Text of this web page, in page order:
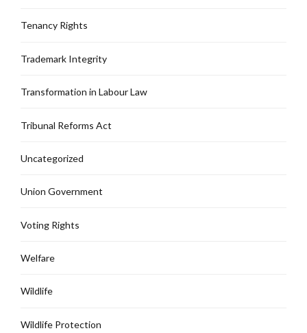
Tenancy Rights
Trademark Integrity
Transformation in Labour Law
Tribunal Reforms Act
Uncategorized
Union Government
Voting Rights
Welfare
Wildlife
Wildlife Protection